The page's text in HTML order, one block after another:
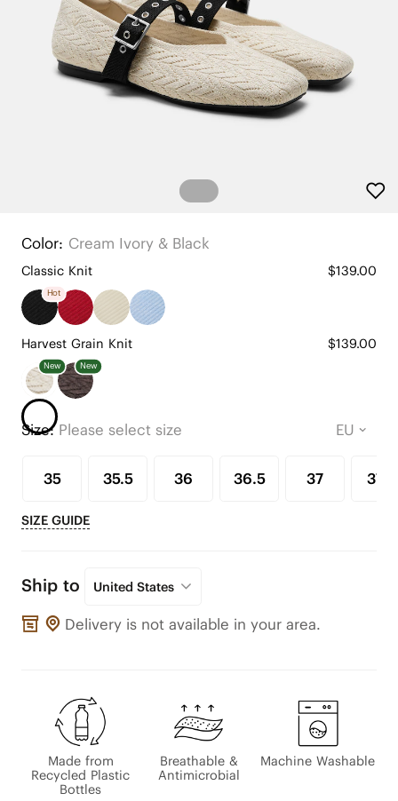
Color: Cream Ivory & Black
Classic Knit $139.00
Hot
Harvest Grain Knit $139.00
New New
Size:Please select size
35 35.5 36 36.5 37 37.5
SIZE GUIDE
Ship to United States
Delivery is not available in your area.
Made from
Recycled Plastic
Bottles
Breathable &
Antimicrobial
Machine Washable